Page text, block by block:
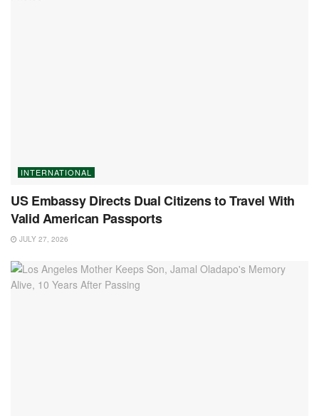
INTERNATIONAL
US Embassy Directs Dual Citizens to Travel With
Valid American Passports
JULY 27, 2026